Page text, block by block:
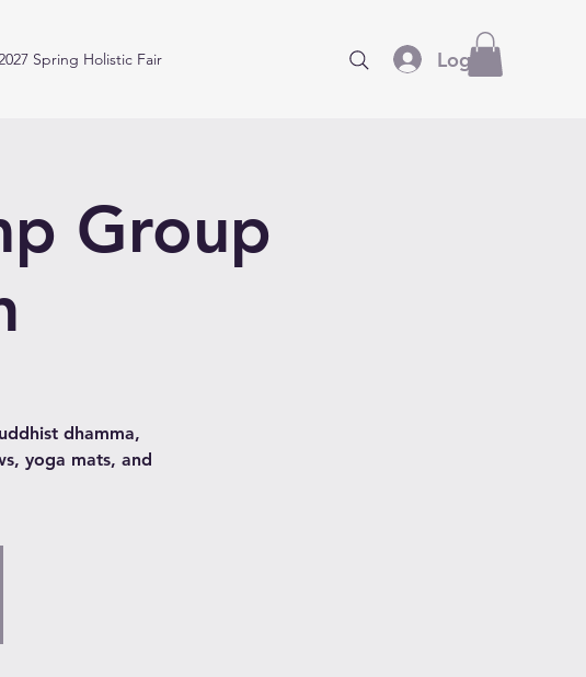
Spring Holistic Fair Log In
Group
dhamma,
yoga mats, and